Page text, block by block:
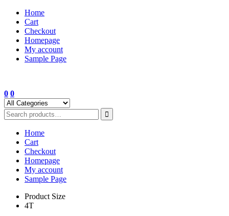
Skip
content
Home
Cart
Checkout
Homepage
My account
Sample Page
0 0
Home
Cart
Checkout
Homepage
My account
Sample Page
Product Size
4T